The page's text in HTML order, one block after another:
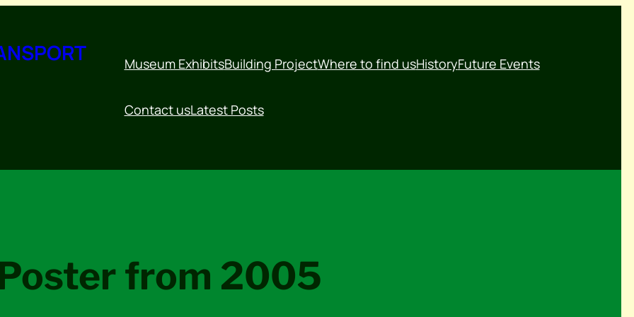
Museum ExhibitsBuilding ProjectWhere to find usHistoryFuture Events
Contact usLatest Posts
from 2005